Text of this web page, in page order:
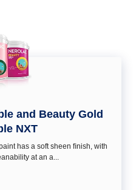
and Beauty Gold
NXT
has a soft sheen ﬁnish, with
at an a...